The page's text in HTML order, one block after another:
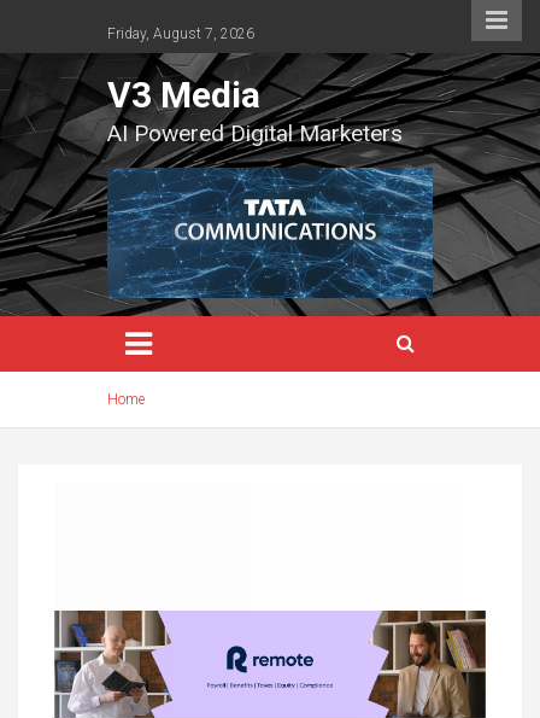
content
Friday, August 7, 2026
V3 Media
AI Powered Digital Marketers
Home